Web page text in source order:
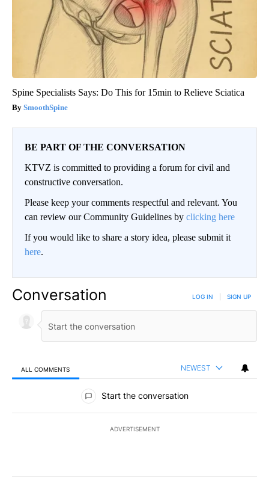
Spine Specialists Says: Do This for 15min to Relieve Sciatica
SmoothSpine
BE PART OF THE CONVERSATION
KTVZ is committed to providing a forum for civil and
constructive conversation.
Please keep your comments respectful and relevant. You
can review our Community Guidelines by clicking here
If you would like to share a story idea, please submit it
here.
Conversation LOG IN SIGN UP
ALL COMMENTS NEWEST
All Comments
Start the conversation
ADVERTISEMENT